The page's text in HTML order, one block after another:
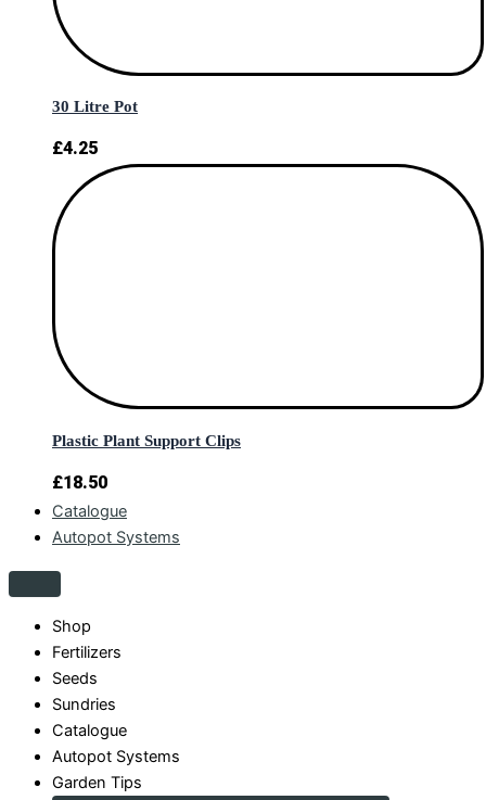
30 Litre Pot
£4.25
Plastic Plant Support Clips
£18.50
Catalogue
Autopot Systems
Shop
Fertilizers
Seeds
Sundries
Catalogue
Autopot Systems
Garden Tips